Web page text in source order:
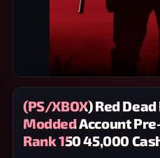
(PS/XBOX) Red
Modded Account
Rank 150 45,000